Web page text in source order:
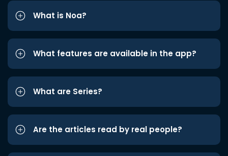
What is Noa?
What features are available in the app?
What are Series?
Are the articles read by real people?